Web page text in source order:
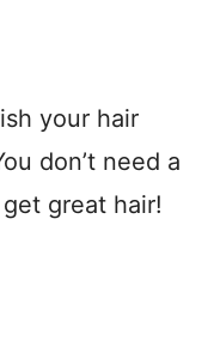
your hair
don’t need a
great hair!